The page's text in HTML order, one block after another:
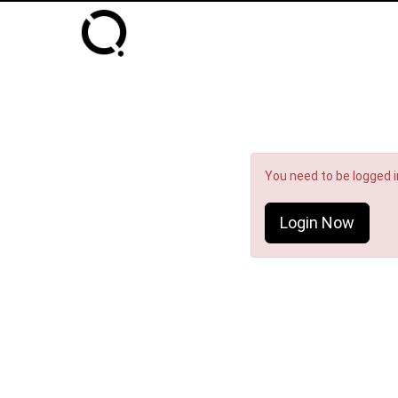
You need to be logged
Login Now